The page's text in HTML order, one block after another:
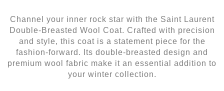
Channel your inner rock star with the Saint Laurent
Double-Breasted Wool Coat. Crafted with precision
and style, this coat is a statement piece for the
fashion-forward. Its double-breasted design and
premium wool fabric make it an essential addition to
your winter collection.